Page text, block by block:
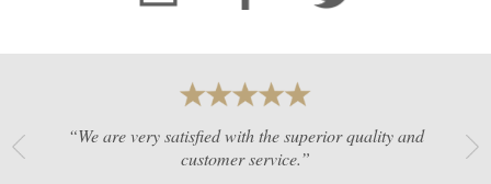
“We are very satisfied with the superior quality and
customer service.”